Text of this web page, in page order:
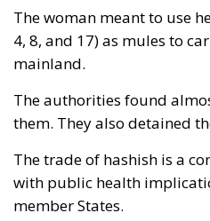
The woman meant to use
4, 8, and 17) as mules to
mainland.
The authorities found
them. They also detained
The trade of hashish is a
with public health
member States.